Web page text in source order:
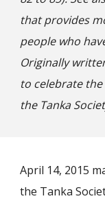
that provides
people who
Originally
to celebrate
the Tanka
April 14, 2015
the Tanka